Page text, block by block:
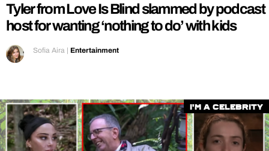
Tyler from Love Is Blind slammed by podcast
host for wanting ‘nothing to do’ with kids
Sofia Aira | Entertainment
I'm a Celebrity